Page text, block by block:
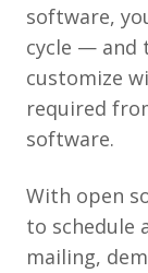
software,
cycle — and
customize
required
software.
With open
to schedule
mailing,